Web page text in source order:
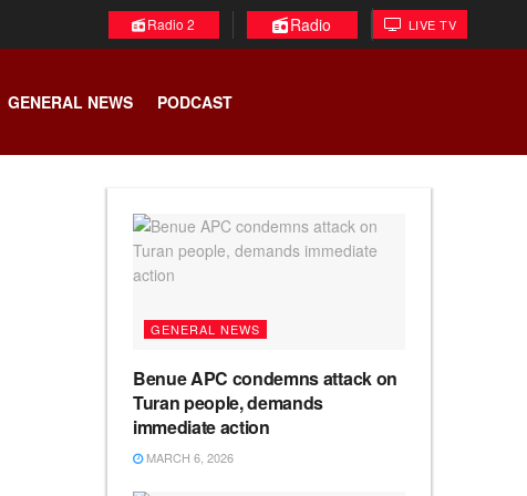
Radio 2 Radio LIVE TV
GENERAL NEWS PODCAST
GENERAL NEWS
Benue APC condemns attack on
Turan people, demands
immediate action
MARCH 6, 2026